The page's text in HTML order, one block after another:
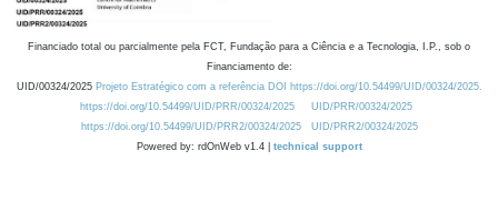
Financiado total ou parcialmente pela FCT, Fundação para a Ciência e a Tecnologia, I.P., sob o
Financiamento de:
UID/00324/2025 Projeto Estratégico com a referência DOI https://doi.org/10.54499/UID/00324/2025.
https://doi.org/10.54499/UID/PRR/00324/2025
UID/PRR/00324/2025
https://doi.org/10.54499/UID/PRR2/00324/2025
UID/PRR2/00324/2025
Powered by: rdOnWeb v1.4 | technical support